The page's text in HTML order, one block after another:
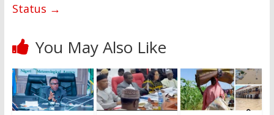
Status →
You May Also Like